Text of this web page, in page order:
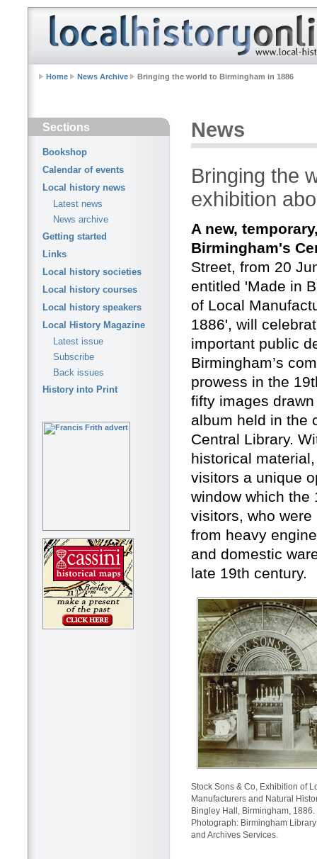
Home News Archive Bringing the world to Birmingham in 1886
Sections
Bookshop
Calendar of events
Local history news
Latest news
News archive
Getting started
Links
Local history societies
Local history courses
Local history speakers
Local History Magazine
Latest issue
Subscribe
Back issues
History into Print
News
Bringing the
exhibition
A new,
Birmingham's
Street, from 20
entitled 'Made in
of Local
1886', will
important public
Birmingham’s
prowess in the
fifty images
album held in the
Central Library.
historical
visitors a unique
window which the
visitors, who
from heavy
and domestic
late 19th century.
Stock Sons & Co, Exhibition of
Manufacturers and Natural
Bingley Hall, Birmingham, 1886.
Photograph: Birmingham Library
and Archives Services.